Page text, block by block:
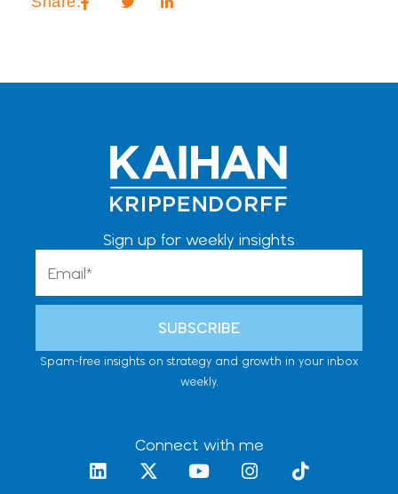
Sign up for weekly insights
SUBSCRIBE
Spam-free insights on strategy and growth in your inbox
weekly.
Connect with me
L
i
X
-
Y
o
I
n
T
i